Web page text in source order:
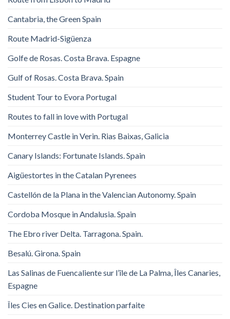
Cantabria, the Green Spain
Route Madrid-Sigüenza
Golfe de Rosas. Costa Brava. Espagne
Gulf of Rosas. Costa Brava. Spain
Student Tour to Evora Portugal
Routes to fall in love with Portugal
Monterrey Castle in Verin. Rias Baixas, Galicia
Canary Islands: Fortunate Islands. Spain
Aigüestortes in the Catalan Pyrenees
Castellón de la Plana in the Valencian Autonomy. Spain
Cordoba Mosque in Andalusia. Spain
The Ebro river Delta. Tarragona. Spain.
Besalú. Girona. Spain
Las Salinas de Fuencaliente sur l’île de La Palma, Îles Canaries,
Espagne
Îles Cies en Galice. Destination parfaite